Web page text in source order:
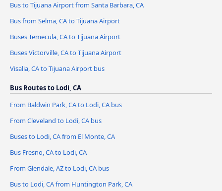
Bus to Tijuana Airport from Santa Barbara, CA
Bus from Selma, CA to Tijuana Airport
Buses Temecula, CA to Tijuana Airport
Buses Victorville, CA to Tijuana Airport
Visalia, CA to Tijuana Airport bus
Bus Routes to Lodi, CA
From Baldwin Park, CA to Lodi, CA bus
From Cleveland to Lodi, CA bus
Buses to Lodi, CA from El Monte, CA
Bus Fresno, CA to Lodi, CA
From Glendale, AZ to Lodi, CA bus
Bus to Lodi, CA from Huntington Park, CA